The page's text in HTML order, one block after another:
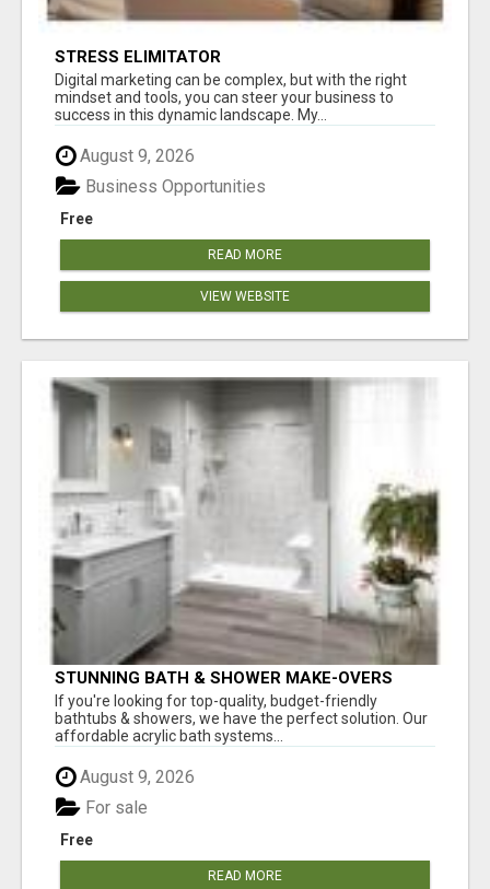
STRESS ELIMITATOR
Digital marketing can be complex, but with the right
mindset and tools, you can steer your business to
success in this dynamic landscape. My...
August 9, 2026
Free
Business Opportunities
READ MORE
VIEW WEBSITE
STUNNING BATH & SHOWER MAKE-OVERS
If you're looking for top-quality, budget-friendly
bathtubs & showers, we have the perfect solution. Our
affordable acrylic bath systems...
August 9, 2026
Free
For sale
READ MORE